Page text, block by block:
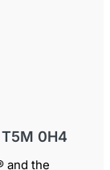
0H4
and the